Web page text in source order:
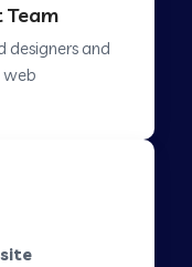
Hindupur
Kutch
Team
designers and
web